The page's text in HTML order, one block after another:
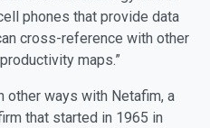
phones that provide data
cross-reference with other
maps.”
other ways with Netafim, a
that started in 1965 in